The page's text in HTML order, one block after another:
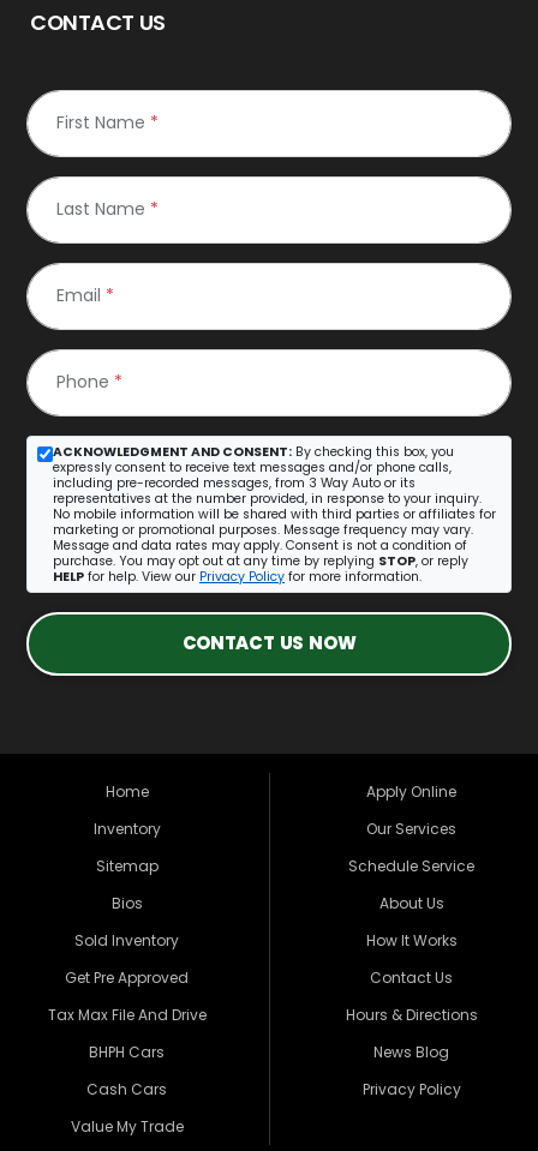
CONTACT US
First Name *
Last Name *
Email *
Phone *
ACKNOWLEDGMENT AND CONSENT: By checking this box, you
expressly consent to receive text messages and/or phone calls,
including pre-recorded messages, from 3 Way Auto or its
representatives at the number provided, in response to your inquiry.
No mobile information will be shared with third parties or affiliates for
marketing or promotional purposes. Message frequency may vary.
Message and data rates may apply. Consent is not a condition of
purchase. You may opt out at any time by replying STOP, or reply
HELP for help. View our Privacy Policy for more information.
CONTACT US NOW
Home
Inventory
Sitemap
Bios
Sold Inventory
Get Pre Approved
Tax Max File And Drive
BHPH Cars
Cash Cars
Value My Trade
Apply Online
Our Services
Schedule Service
About Us
How It Works
Contact Us
Hours & Directions
News Blog
Privacy Policy